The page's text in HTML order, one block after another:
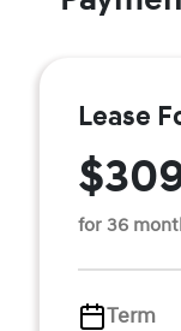
Lease
for 36
Term